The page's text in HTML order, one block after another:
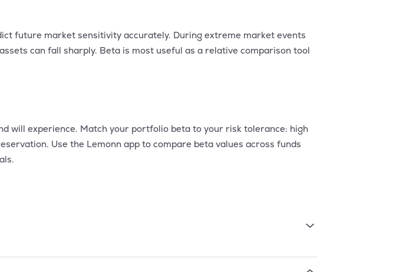
future market sensitivity accurately. During extreme market events
can fall sharply. Beta is most useful as a relative comparison tool
will experience. Match your portfolio beta to your risk tolerance: high
Use the Lemonn app to compare beta values across funds